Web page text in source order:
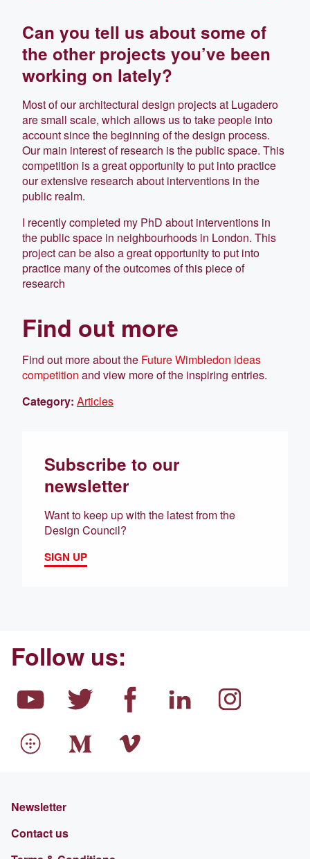
Can you tell us about some of
the other projects you’ve been
working on lately?
Most of our architectural design projects at Lugadero
are small scale, which allows us to take people into
account since the beginning of the design process.
Our main interest of research is the public space. This
competition is a great opportunity to put into practice
our extensive research about interventions in the
public realm.
I recently completed my PhD about interventions in
the public space in neighbourhoods in London. This
project can be also a great opportunity to put into
practice many of the outcomes of this piece of
research
Find out more
Find out more about the Future Wimbledon ideas
competition and view more of the inspiring entries.
Category: Articles
Subscribe to our
newsletter
Want to keep up with the latest from the
Design Council?
SIGN UP
Follow us:
Newsletter
Contact us